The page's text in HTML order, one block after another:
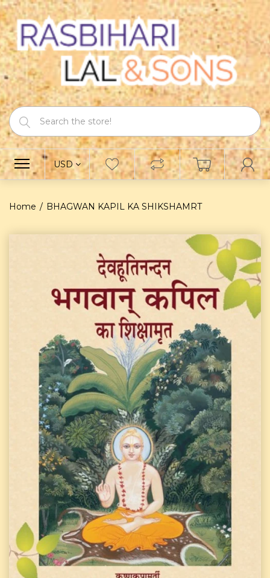
USD
Home BHAGWAN KAPIL KA SHIKSHAMRT